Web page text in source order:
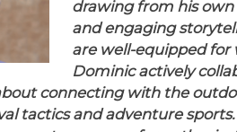
drawing from his own
and engaging
are well-equipped
Dominic actively
connecting with the
tactics and adventure